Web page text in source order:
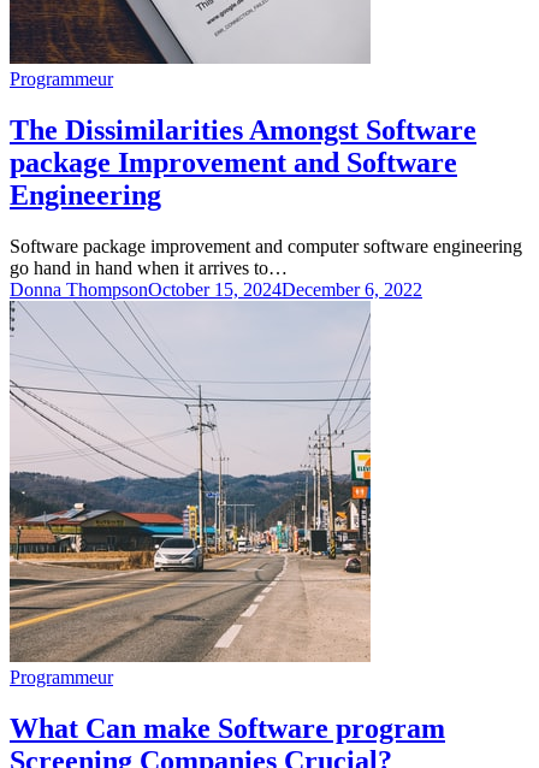
Programmeur
The Dissimilarities Amongst Software
package Improvement and Software
Engineering
Software package improvement and computer software engineering
go hand in hand when it arrives to…
Donna ThompsonOctober 15, 2024December 6, 2022
Programmeur
What Can make Software program
Screening Companies Crucial?